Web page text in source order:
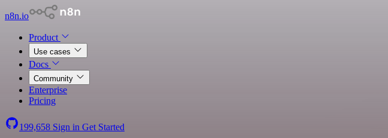
n8n.io
Product
Use cases
Docs
Community
Enterprise
Pricing
199,658 Sign in Get Started